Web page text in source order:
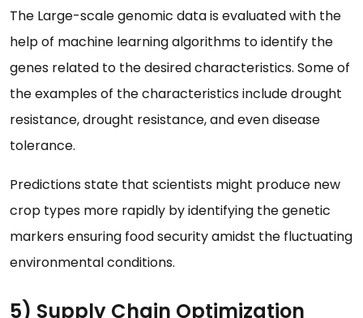
The Large-scale genomic data is evaluated with the
help of machine learning algorithms to identify the
genes related to the desired characteristics. Some of
the examples of the characteristics include drought
resistance, drought resistance, and even disease
tolerance.
Predictions state that scientists might produce new
crop types more rapidly by identifying the genetic
markers ensuring food security amidst the fluctuating
environmental conditions.
5) Supply Chain Optimization